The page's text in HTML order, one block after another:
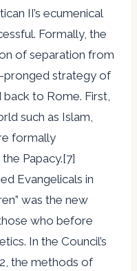
II’s ecumenical
Formally, the
of separation from
strategy of
to Rome. First,
such as Islam,
formally
Papacy.[7]
Evangelicals in
was the new
who before
In the Council’s
the methods of